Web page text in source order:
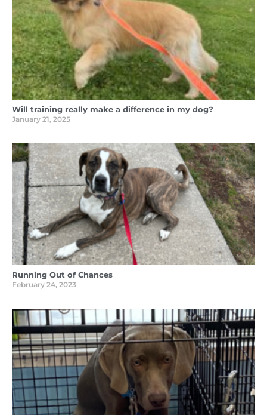
Will training really make a difference in my dog?
January 21, 2025
Running Out of Chances
February 24, 2023